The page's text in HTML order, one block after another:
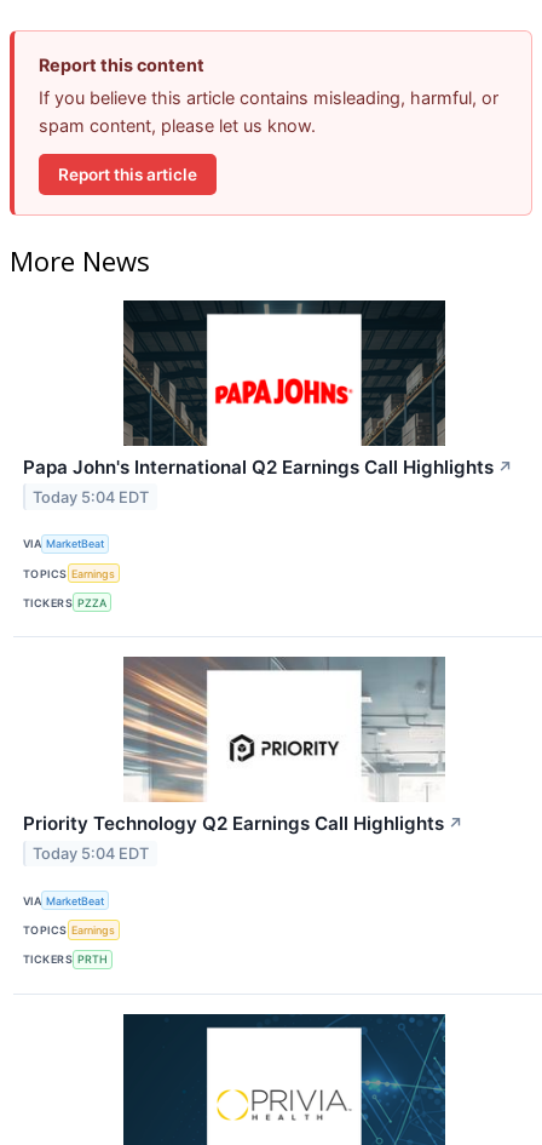
Report this content
If you believe this article contains misleading, harmful, or
spam content, please let us know.
Report this article
More News
Papa John's International Q2 Earnings Call Highlights ↗
Today 5:04 EDT
VIA MarketBeat
TOPICS Earnings
TICKERS PZZA
Priority Technology Q2 Earnings Call Highlights ↗
Today 5:04 EDT
VIA MarketBeat
TOPICS Earnings
TICKERS PRTH